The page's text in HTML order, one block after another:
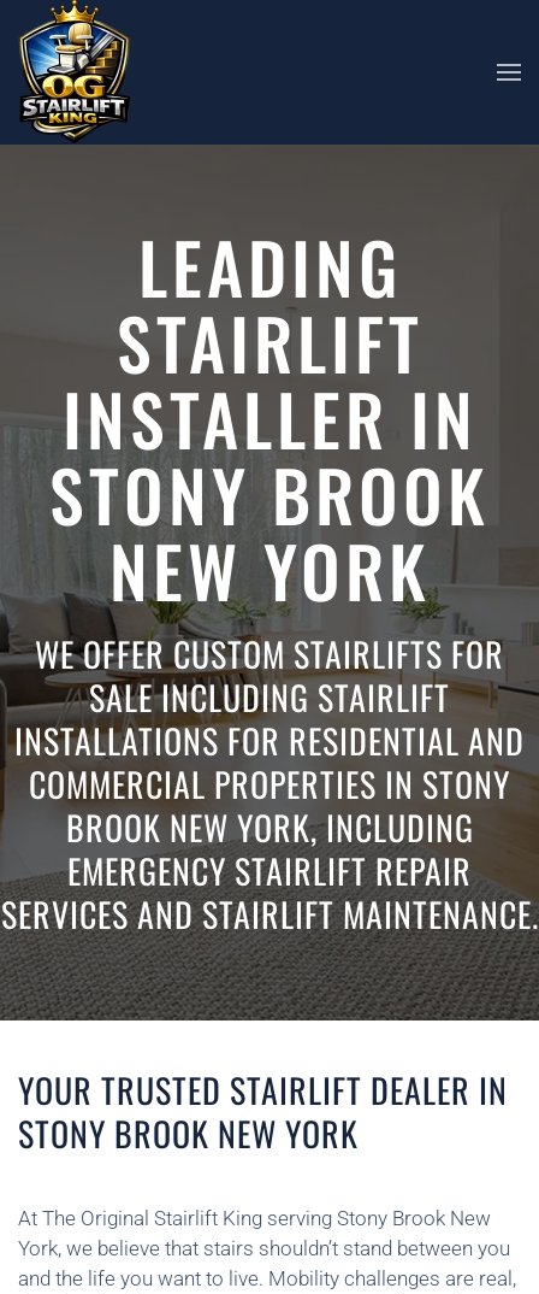
Skip to main content
LEADING
STAIRLIFT
INSTALLER IN
STONY BROOK
NEW YORK
WE OFFER CUSTOM STAIRLIFTS FOR
SALE INCLUDING STAIRLIFT
INSTALLATIONS FOR RESIDENTIAL AND
COMMERCIAL PROPERTIES IN STONY
BROOK NEW YORK, INCLUDING
EMERGENCY STAIRLIFT REPAIR
SERVICES AND STAIRLIFT MAINTENANCE.
YOUR TRUSTED STAIRLIFT DEALER IN
STONY BROOK NEW YORK
At The Original Stairlift King serving Stony Brook New
York, we believe that stairs shouldn’t stand between you
and the life you want to live. Mobility challenges are real,